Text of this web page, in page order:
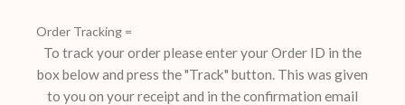
Order Tracking =
To track your order please enter your Order ID in the
box below and press the "Track" button. This was given
to you on your receipt and in the confirmation email